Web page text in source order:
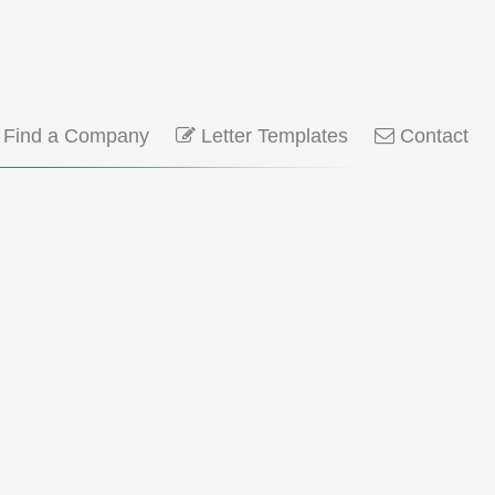
a Company Letter Templates Contact